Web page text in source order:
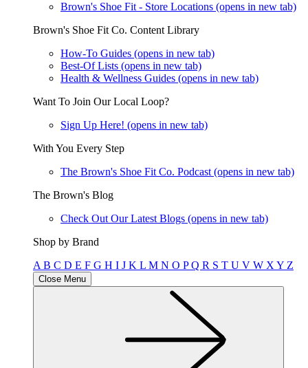
Brown's Shoe Fit - Store Locations (opens in new tab)
Brown's Shoe Fit Co. Content Library
How-To Guides (opens in new tab)
Best-Of Lists (opens in new tab)
Health & Wellness Guides (opens in new tab)
Want To Join Our Local Loop?
Sign Up Here! (opens in new tab)
With You Every Step
The Brown's Shoe Fit Co. Podcast (opens in new tab)
The Brown's Blog
Check Out Our Latest Blogs (opens in new tab)
Shop by Brand
A B C D E F G H I J K L M N O PQ R S T U V W X Y Z
Close Menu